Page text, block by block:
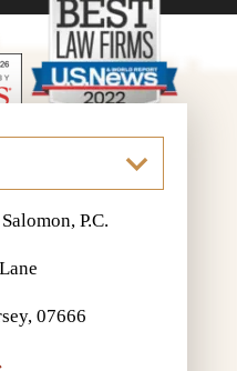
P.C.
07666